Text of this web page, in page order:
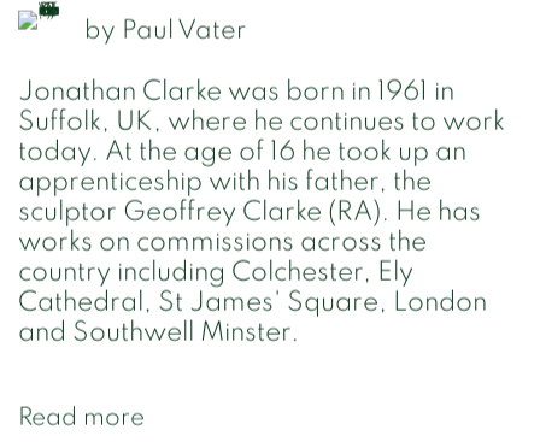
by Paul Vater
Jonathan Clarke was born in 1961 in
Suffolk, UK, where he continues to work
today. At the age of 16 he took up an
apprenticeship with his father, the
sculptor Geoffrey Clarke (RA). He has
works on commissions across the
country including Colchester, Ely
Cathedral, St James' Square, London
and Southwell Minster.
Read more